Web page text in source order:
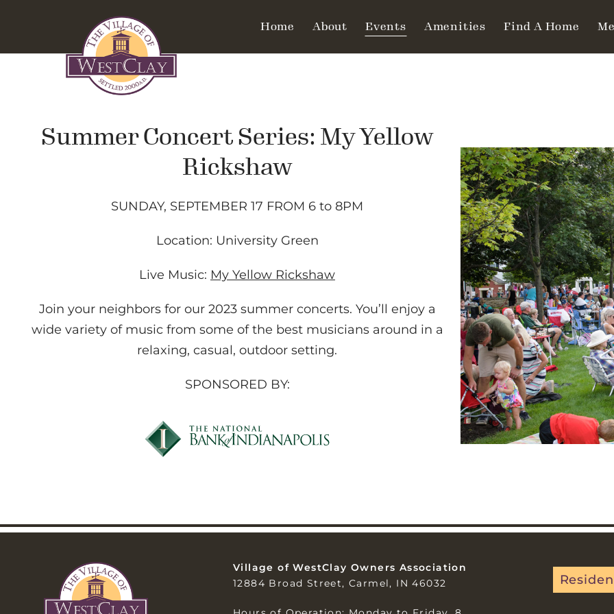
Home About Events Amenities Find A Home
Summer Concert Series: My Yellow
Rickshaw
SUNDAY, SEPTEMBER 17 FROM 6 to 8PM
Location: University Green
Live Music: My Yellow Rickshaw
Join your neighbors for our 2023 summer concerts. You’ll enjoy a
wide variety of music from some of the best musicians around in a
relaxing, casual, outdoor setting.
SPONSORED BY:
Village of WestClay Owners Association
12884 Broad Street, Carmel, IN 46032